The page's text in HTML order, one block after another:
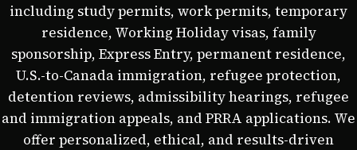
including study permits, work permits, temporary
residence, Working Holiday visas, family
sponsorship, Express Entry, permanent residence,
U.S.-to-Canada immigration, refugee protection,
detention reviews, admissibility hearings, refugee
and immigration appeals, and PRRA applications. We
offer personalized, ethical, and results-driven